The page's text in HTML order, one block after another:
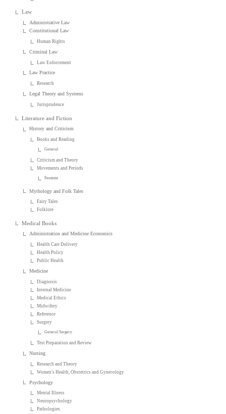
Law
Administrative Law
Constitutional Law
Human Rights
Criminal Law
Law Enforcement
Law Practice
Research
Legal Theory and Systems
Jurisprudence
Literature and Fiction
History and Criticism
Books and Reading
General
Criticism and Theory
Movements and Periods
Feminist
Mythology and Folk Tales
Fairy Tales
Folklore
Medical Books
Administration and Medicine Economics
Health Care Delivery
Health Policy
Public Health
Medicine
Diagnosis
Internal Medicine
Medical Ethics
Midwifery
Reference
Surgery
General Surgery
Test Preparation and Review
Nursing
Research and Theory
Women's Health, Obstetrics and Gynecology
Psychology
Mental Illness
Neuropsychology
Pathologies